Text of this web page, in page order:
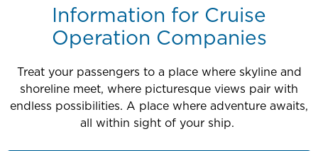
Information for Cruise
Operation Companies
Treat your passengers to a place where skyline and
shoreline meet, where picturesque views pair with
endless possibilities. A place where adventure awaits,
all within sight of your ship.